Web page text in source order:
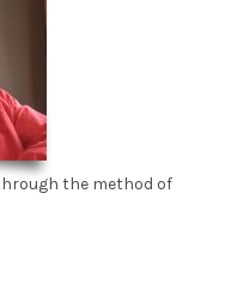
the method of